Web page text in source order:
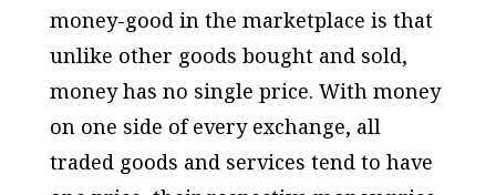
money-good in the marketplace is that
unlike other goods bought and sold,
money has no single price. With money
on one side of every exchange, all
traded goods and services tend to have